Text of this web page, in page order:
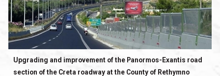
Upgrading and improvement of the Panormos-Exantis road
section of the Creta roadway at the County of Rethymno